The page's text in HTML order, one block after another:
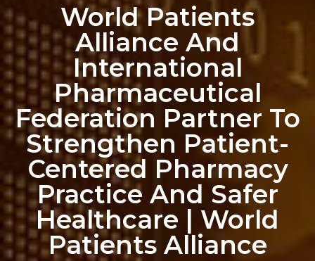
World Patients
Alliance And
International
Pharmaceutical
Federation Partner To
Strengthen Patient-
Centered Pharmacy
Practice And Safer
Healthcare | World
Patients Alliance